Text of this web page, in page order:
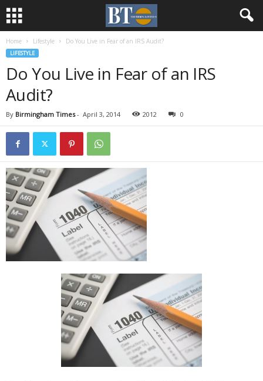
Home Lifestyle Do You Live in Fear of an IRS Audit?
LIFESTYLE
Do You Live in Fear of an IRS
Audit?
By Birmingham Times- April 3, 2014 2012 0